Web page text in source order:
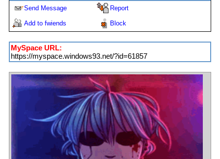
Send Message Report
Add to fwiends Block
MySpace URL:
https://myspace.windows93.net/?id=61857